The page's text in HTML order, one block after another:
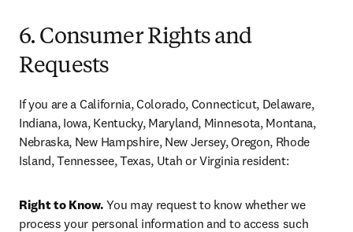
6. Consumer Rights and
Requests
If you are a California, Colorado, Connecticut, Delaware,
Indiana, Iowa, Kentucky, Maryland, Minnesota, Montana,
Nebraska, New Hampshire, New Jersey, Oregon, Rhode
Island, Tennessee, Texas, Utah or Virginia resident:
Right to Know. You may request to know whether we
process your personal information and to access such